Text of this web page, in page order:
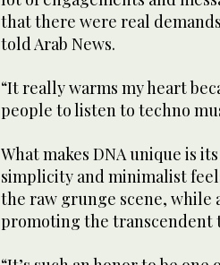
that there were real
told Arab News.
“It really warms my heart
people to listen to techno
What makes DNA unique is
simplicity and minimalist
the raw grunge scene, while
promoting the transcendent